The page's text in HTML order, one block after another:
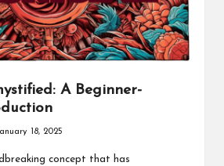
A Beginner-
18, 2025
concept that has